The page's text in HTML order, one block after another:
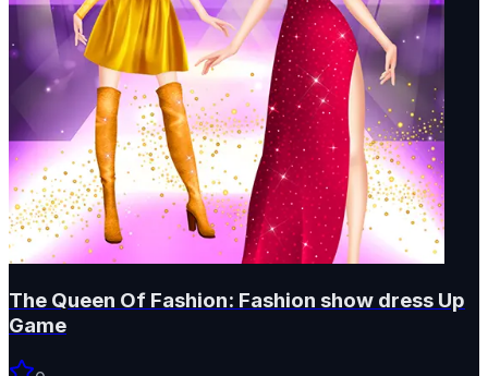
The Queen Of Fashion: Fashion show dress Up
Game